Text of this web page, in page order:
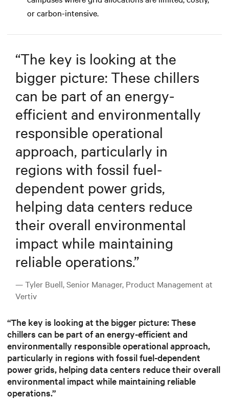
or carbon-intensive.
“The key is looking at the
bigger picture: These chillers
can be part of an energy-
efficient and environmentally
responsible operational
approach, particularly in
regions with fossil fuel-
dependent power grids,
helping data centers reduce
their overall environmental
impact while maintaining
reliable operations.”
— Tyler Buell, Senior Manager, Product Management at
Vertiv
“The key is looking at the bigger picture: These
chillers can be part of an energy-efficient and
environmentally responsible operational approach,
particularly in regions with fossil fuel-dependent
power grids, helping data centers reduce their overall
environmental impact while maintaining reliable
operations.”